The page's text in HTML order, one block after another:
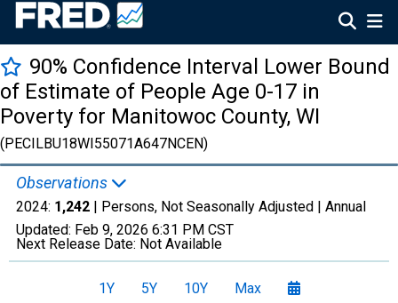
90% Confidence Interval Lower Bound
of Estimate of People Age 0-17 in
Poverty for Manitowoc County, WI
(PECILBU18WI55071A647NCEN)
Observations
2024: 1,242 | Persons, Not Seasonally Adjusted | Annual
Updated: Feb 9, 2026 6:31 PM CST
Next Release Date: Not Available
1Y 5Y 10Y Max